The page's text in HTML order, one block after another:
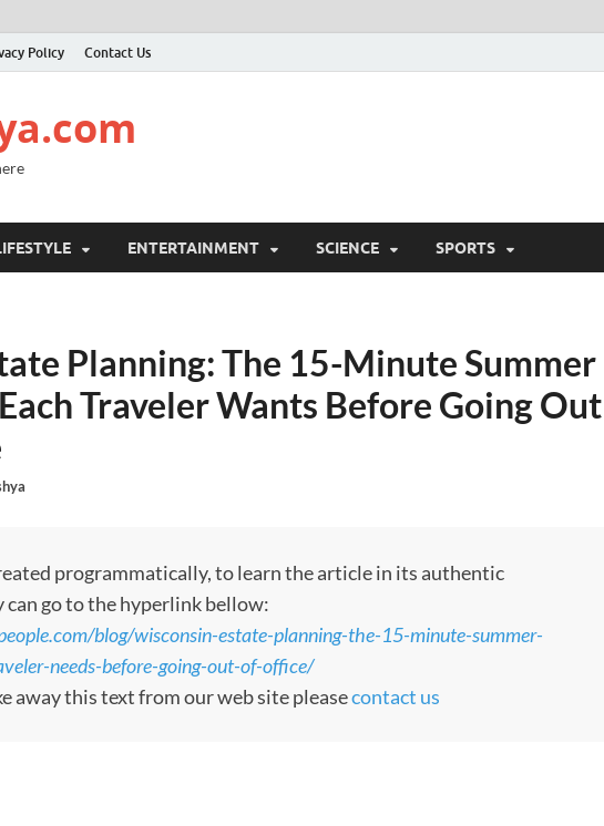
Policy Contact Us
ENTERTAINMENT SCIENCE SPORTS
Planning: The 15-Minute Summer
Traveler Wants Before Going Out
programmatically, to learn the article in its authentic
go to the hyperlink bellow:
blog/wisconsin-estate-planning-the-15-minute-summer-
needs-before-going-out-of-office/
away this text from our web site pleasecontact us